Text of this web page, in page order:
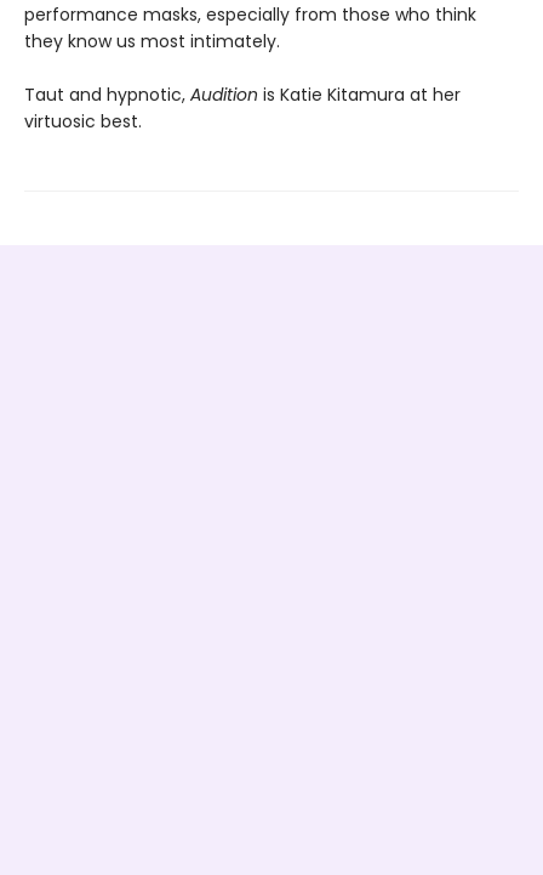
performance masks, especially from those who think
they know us most intimately.
Taut and hypnotic, Audition is Katie Kitamura at her
virtuosic best.